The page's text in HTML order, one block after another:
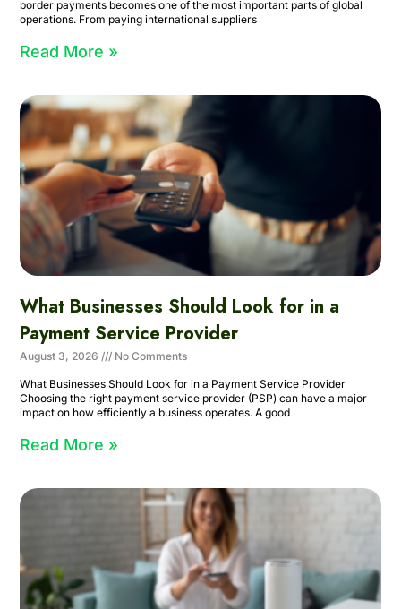
border payments becomes one of the most important parts of global
operations. From paying international suppliers
Read More »
What Businesses Should Look for in a
Payment Service Provider
August 3, 2026 No Comments
What Businesses Should Look for in a Payment Service Provider
Choosing the right payment service provider (PSP) can have a major
impact on how efficiently a business operates. A good
Read More »